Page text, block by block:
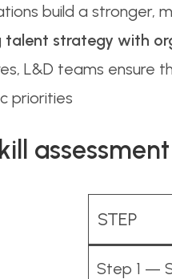
build a stronger,
talent strategy with
L&D teams ensure
priorities
STEP
Step 1 —